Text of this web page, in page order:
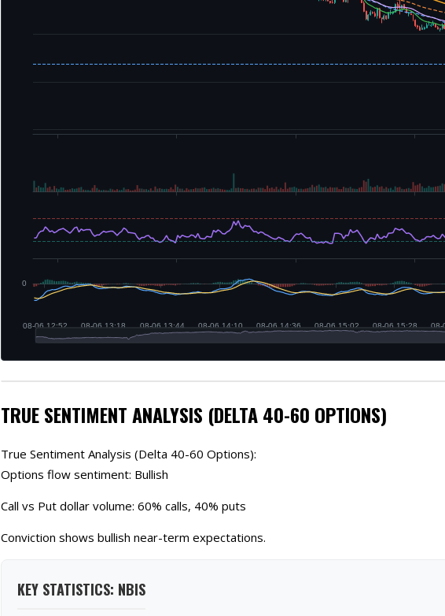
TRUE SENTIMENT ANALYSIS (DELTA 40-60 OPTIONS)
True Sentiment Analysis (Delta 40-60 Options):
Options flow sentiment: Bullish
Call vs Put dollar volume: 60% calls, 40% puts
Conviction shows bullish near-term expectations.
KEY STATISTICS: NBIS